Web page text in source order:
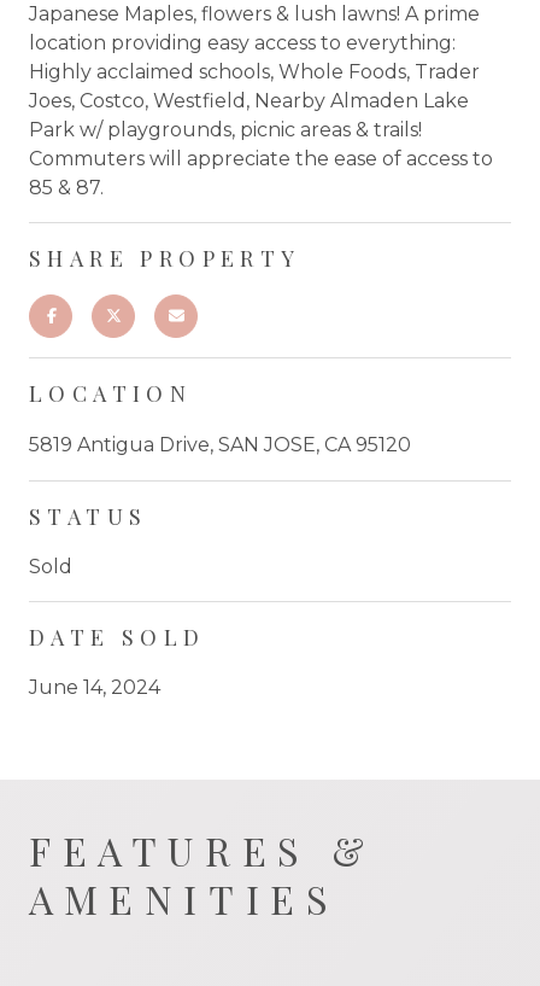
Japanese Maples, flowers & lush lawns! A prime
location providing easy access to everything:
Highly acclaimed schools, Whole Foods, Trader
Joes, Costco, Westfield, Nearby Almaden Lake
Park w/ playgrounds, picnic areas & trails!
Commuters will appreciate the ease of access to
85 & 87.
SHARE PROPERTY
LOCATION
5819 Antigua Drive, SAN JOSE, CA 95120
STATUS
Sold
DATE SOLD
June 14, 2024
FEATURES &
AMENITIES